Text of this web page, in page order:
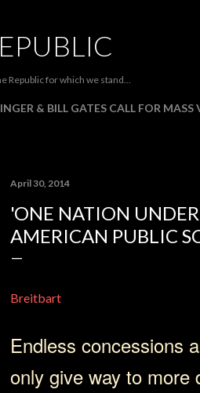
Republic for which we stand...
& BILL GATES CALL FOR MASS
April 30, 2014
'ONE NATION
AMERICAN PUBLIC
Breitbart
Endless concessions
only give way to more